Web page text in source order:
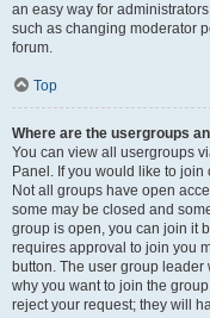
an easy way for
such as changing moderator
forum.
Top
Where are the usergroups
You can view all usergroups
Panel. If you would like to
Not all groups have open
some may be closed and
group is open, you can join it
requires approval to join you
button. The user group
why you want to join the
reject your request; they will